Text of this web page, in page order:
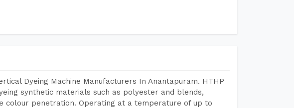
Dyeing Machine Manufacturers In Anantapuram. HTHP
synthetic materials such as polyester and blends,
penetration. Operating at a temperature of up to